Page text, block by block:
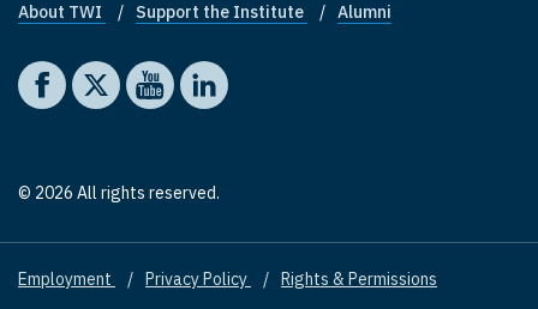
Footer quick links
About TWI Support the Institute Alumni
Social media
The Washington Institute on Facebook
The Washington Institute on X
The Washington Institute on YouTube
The Washington Institute on LinkedIn
© 2026 All rights reserved.
Footer
Employment Privacy Policy Rights & Permissions